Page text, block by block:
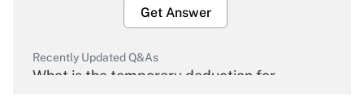
Get Answer
Recently Updated Q&As
What is the temporary deduction for